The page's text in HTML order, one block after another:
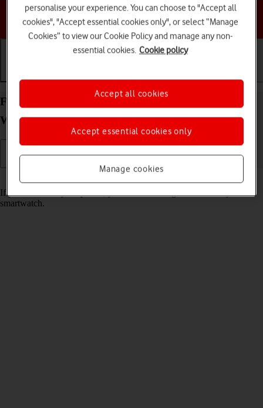
Choose a help topic
Find your phone from your Samsung Galaxy
Watch8 Classic Wear OS 6
If you can't find your phone, you can send a signal to it from your
smartwatch.
personalise your experience. You can choose to "Accept all
cookies", "Accept essential cookies only", or select “Manage
Cookies” to view our Cookie Policy and manage any non-
essential cookies. Cookie policy
Manage cookies
Accept essential cookies only
Accept all cookies